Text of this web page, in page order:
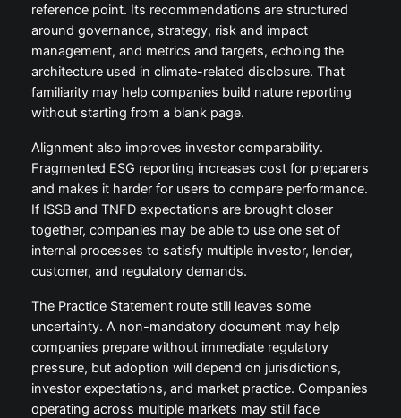
reference point. Its recommendations are structured
around governance, strategy, risk and impact
management, and metrics and targets, echoing the
architecture used in climate-related disclosure. That
familiarity may help companies build nature reporting
without starting from a blank page.
Alignment also improves investor comparability.
Fragmented ESG reporting increases cost for preparers
and makes it harder for users to compare performance.
If ISSB and TNFD expectations are brought closer
together, companies may be able to use one set of
internal processes to satisfy multiple investor, lender,
customer, and regulatory demands.
The Practice Statement route still leaves some
uncertainty. A non-mandatory document may help
companies prepare without immediate regulatory
pressure, but adoption will depend on jurisdictions,
investor expectations, and market practice. Companies
operating across multiple markets may still face